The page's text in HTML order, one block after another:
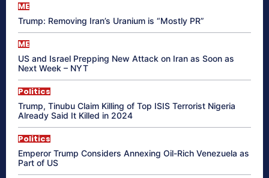
ME
Trump: Removing Iran’s Uranium is “Mostly PR”
ME
US and Israel Prepping New Attack on Iran as Soon as
Next Week – NYT
Politics
Trump, Tinubu Claim Killing of Top ISIS Terrorist Nigeria
Already Said It Killed in 2024
Politics
Emperor Trump Considers Annexing Oil-Rich Venezuela as
Part of US